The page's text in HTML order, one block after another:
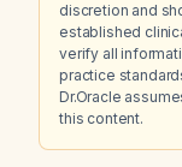
discretion and
established
verify all
practice
Dr.Oracle
this content.